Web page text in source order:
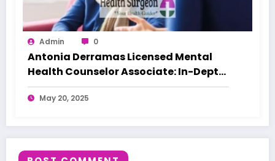
Admin 0
Antonia Derramas Licensed Mental
Health Counselor Associate: In-Depth
Guide
May 20, 2025